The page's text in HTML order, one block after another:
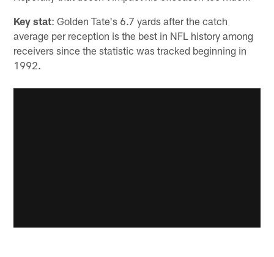
Key stat: Golden Tate's 6.7 yards after the catch
average per reception is the best in NFL history among
receivers since the statistic was tracked beginning in
1992.